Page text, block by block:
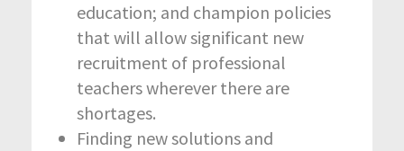
education; and champion policies
that will allow significant new
recruitment of professional
teachers wherever there are
shortages.
Finding new solutions and